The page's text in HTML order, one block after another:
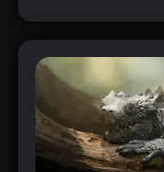
from some toy
his phone from
it got something
with a nice